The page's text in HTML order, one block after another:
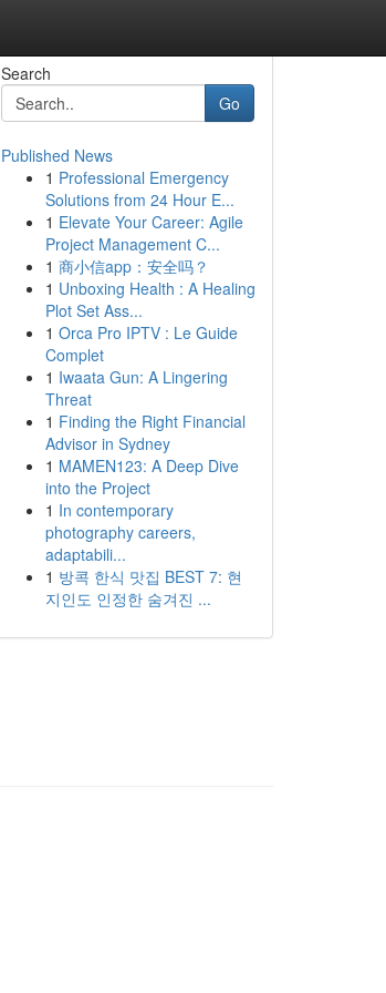
Search
Go
Published News
1 Professional Emergency
Solutions from 24 Hour E...
1 Elevate Your Career: Agile
Project Management C...
1 商小信app：安全吗？
1 Unboxing Health : A Healing
Plot Set Ass...
1 Orca Pro IPTV : Le Guide
Complet
1 Iwaata Gun: A Lingering
Threat
1 Finding the Right Financial
Advisor in Sydney
1 MAMEN123: A Deep Dive
into the Project
1 In contemporary
photography careers,
adaptabili...
1 방콕 한식 맛집 BEST 7: 현
지인도 인정한 숨겨진 ...